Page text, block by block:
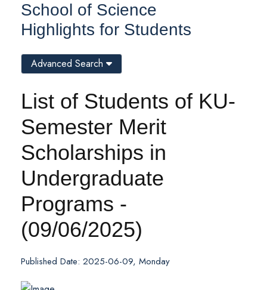
School of Science
Highlights for Students
List of Students of KU-
Semester Merit
Scholarships in
Undergraduate
Programs -
(09/06/2025)
Published Date: 2025-06-09, Monday
Advanced Search